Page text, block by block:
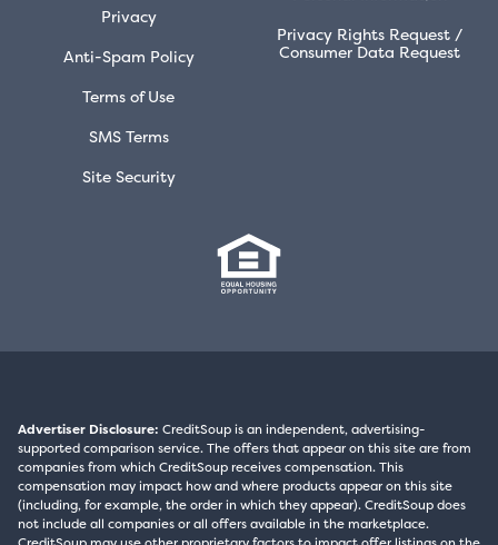
Privacy
Anti-Spam Policy
Terms of Use
SMS Terms
Site Security
Privacy Rights Request /
Consumer Data Request
Advertiser Disclosure: CreditSoup is an independent, advertising-
supported comparison service. The offers that appear on this site are from
companies from which CreditSoup receives compensation. This
compensation may impact how and where products appear on this site
(including, for example, the order in which they appear). CreditSoup does
not include all companies or all offers available in the marketplace.